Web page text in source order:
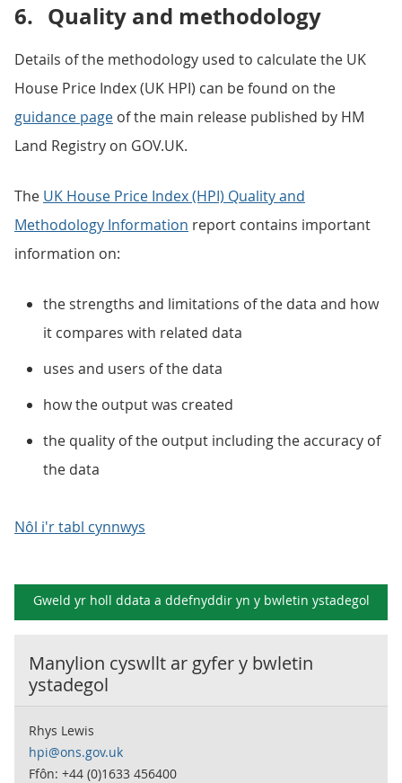
6. Quality and methodology
Details of the methodology used to calculate the UK
House Price Index (UK HPI) can be found on the
guidance page of the main release published by HM
Land Registry on GOV.UK.
The UK House Price Index (HPI) Quality and
Methodology Information report contains important
information on:
the strengths and limitations of the data and how
it compares with related data
uses and users of the data
how the output was created
the quality of the output including the accuracy of
the data
Nôl i'r tabl cynnwys
Gweld yr holl ddata a ddefnyddir yn y bwletin ystadegol
Manylion cyswllt ar gyfer y bwletin
ystadegol
Rhys Lewis
hpi@ons.gov.uk
Ffôn: +44 (0)1633 456400